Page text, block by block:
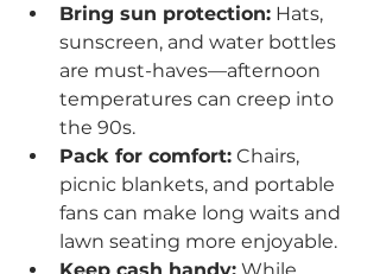
Bring sun protection: Hats,
sunscreen, and water bottles
are must-haves—afternoon
temperatures can creep into
the 90s.
Pack for comfort: Chairs,
picnic blankets, and portable
fans can make long waits and
lawn seating more enjoyable.